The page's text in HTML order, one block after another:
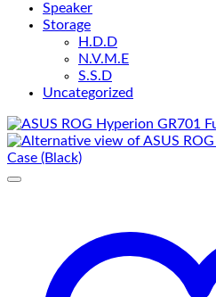
Speaker
Storage
H.D.D
N.V.M.E
S.S.D
Uncategorized